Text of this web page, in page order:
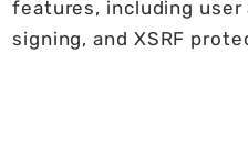
features, including
signing, and XSRF